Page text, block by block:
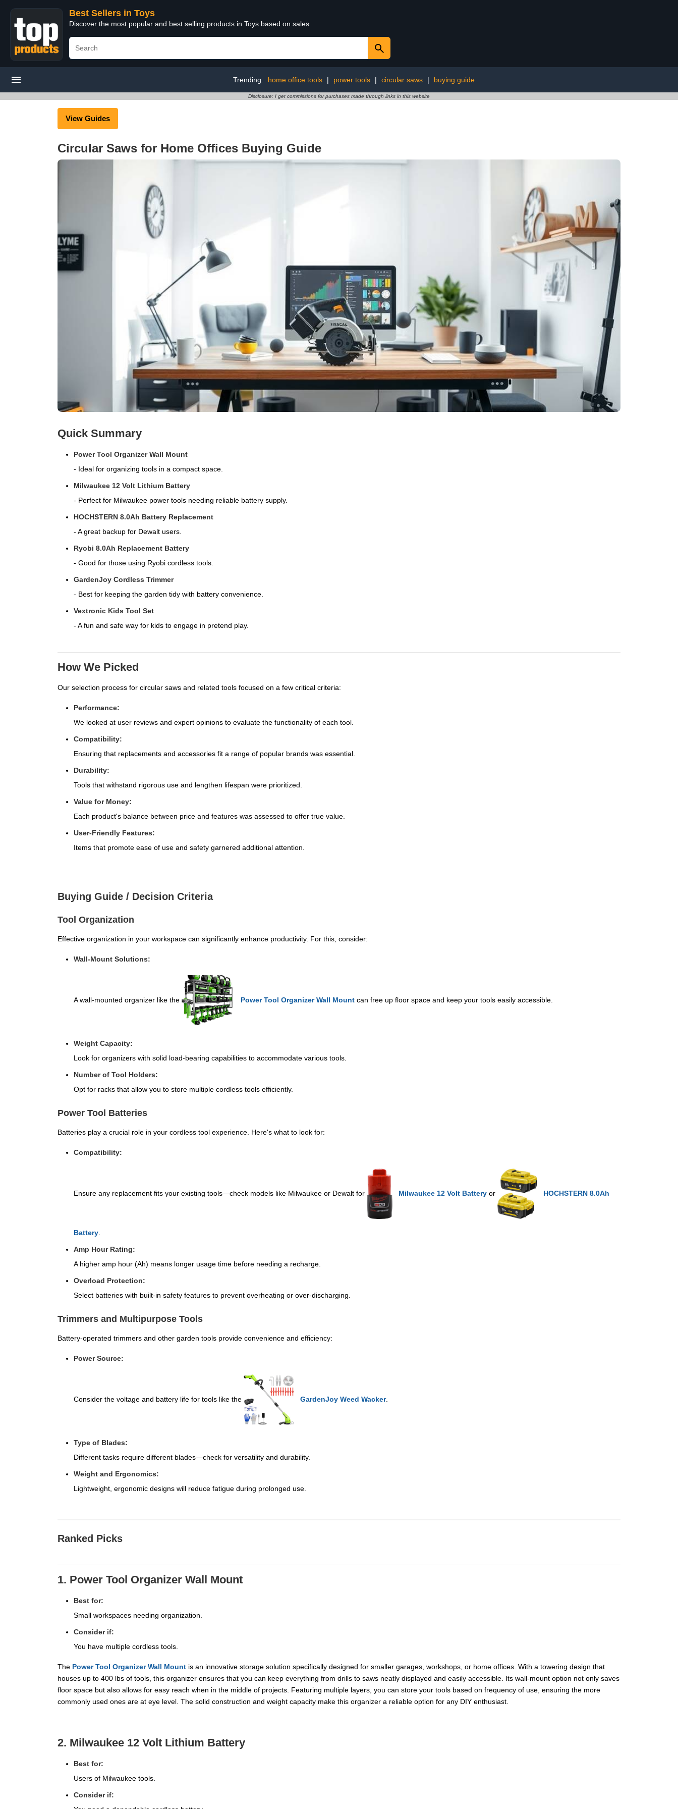
Best Sellers in Toys
Discover the most popular and best selling products in Toys based on sales
Trending: home office tools | power tools | circular saws | buying guide
Disclosure: I get commissions for purchases made through links in this website
View Guides
Circular Saws for Home Offices Buying Guide
Quick Summary
Power Tool Organizer Wall Mount
- Ideal for organizing tools in a compact space.
Milwaukee 12 Volt Lithium Battery
- Perfect for Milwaukee power tools needing reliable battery supply.
HOCHSTERN 8.0Ah Battery Replacement
- A great backup for Dewalt users.
Ryobi 8.0Ah Replacement Battery
- Good for those using Ryobi cordless tools.
GardenJoy Cordless Trimmer
- Best for keeping the garden tidy with battery convenience.
Vextronic Kids Tool Set
- A fun and safe way for kids to engage in pretend play.
How We Picked
Our selection process for circular saws and related tools focused on a few critical criteria:
Performance:
We looked at user reviews and expert opinions to evaluate the functionality of each tool.
Compatibility:
Ensuring that replacements and accessories fit a range of popular brands was essential.
Durability:
Tools that withstand rigorous use and lengthen lifespan were prioritized.
Value for Money:
Each product's balance between price and features was assessed to offer true value.
User-Friendly Features:
Items that promote ease of use and safety garnered additional attention.
Buying Guide / Decision Criteria
Tool Organization
Effective organization in your workspace can significantly enhance productivity. For this, consider:
Wall-Mount Solutions:
A wall-mounted organizer like the Power Tool Organizer Wall Mount can free up floor space and keep your tools easily accessible.
Weight Capacity:
Look for organizers with solid load-bearing capabilities to accommodate various tools.
Number of Tool Holders:
Opt for racks that allow you to store multiple cordless tools efficiently.
Power Tool Batteries
Batteries play a crucial role in your cordless tool experience. Here's what to look for:
Compatibility:
Ensure any replacement fits your existing tools—check models like Milwaukee or Dewalt for Milwaukee 12 Volt Battery or HOCHSTERN 8.0Ah
Battery
Amp Hour Rating:
A higher amp hour (Ah) means longer usage time before needing a recharge.
Overload Protection:
Select batteries with built-in safety features to prevent overheating or over-discharging.
Trimmers and Multipurpose Tools
Battery-operated trimmers and other garden tools provide convenience and efficiency:
Power Source:
Consider the voltage and battery life for tools like the GardenJoy Weed Wacker.
Type of Blades:
Different tasks require different blades—check for versatility and durability.
Weight and Ergonomics:
Lightweight, ergonomic designs will reduce fatigue during prolonged use.
Ranked Picks
1. Power Tool Organizer Wall Mount
Best for:
Small workspaces needing organization.
Consider if:
You have multiple cordless tools.
The Power Tool Organizer Wall Mount is an innovative storage solution specifically designed for smaller garages, workshops, or home offices. With a towering design that
houses up to 400 lbs of tools, this organizer ensures that you can keep everything from drills to saws neatly displayed and easily accessible. Its wall-mount option not only saves
floor space but also allows for easy reach when in the middle of projects. Featuring multiple layers, you can store your tools based on frequency of use, ensuring the more
commonly used ones are at eye level. The solid construction and weight capacity make this organizer a reliable option for any DIY enthusiast.
2. Milwaukee 12 Volt Lithium Battery
Best for:
Users of Milwaukee tools.
Consider if: